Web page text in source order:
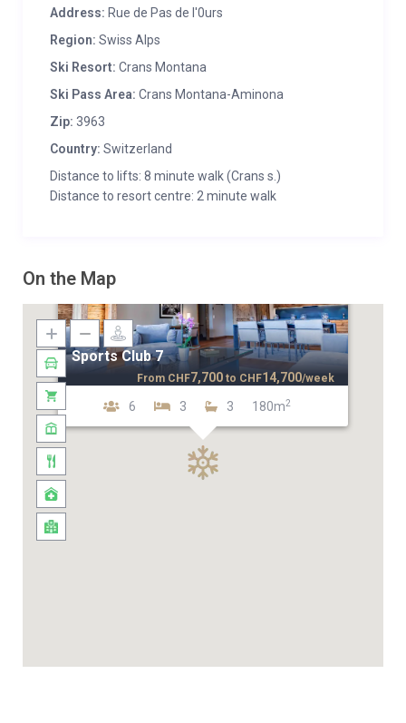
Address: Rue de Pas de l'0urs
Region: Swiss Alps
Ski Resort: Crans Montana
Ski Pass Area: Crans Montana-Aminona
Zip: 3963
Country: Switzerland
Distance to lifts: 8 minute walk (Crans s.)
Distance to resort centre: 2 minute walk
On the Map
Sports Club 7
6 3 3 180m2
From CHF7,700 to CHF14,700/week